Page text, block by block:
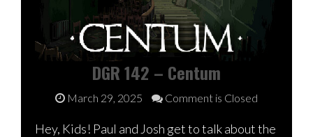
DGR 142 – Centum
March 29, 2025 Comment is Closed
Hey, Kids! Paul and Josh get to talk about the